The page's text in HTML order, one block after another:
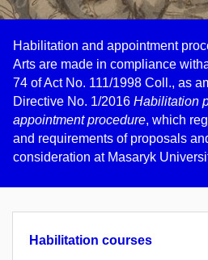
Habilitation and appointment
Arts are made in compliance
74 of Act No. 111/1998 Coll., as
Directive No. 1/2016 Habilitation
appointment procedure, which
and requirements of proposals
consideration at Masaryk
Habilitation courses